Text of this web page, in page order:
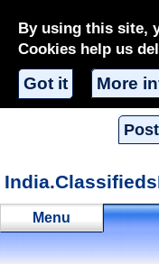
By using this site,
Cookies help us
Got it More
Menu